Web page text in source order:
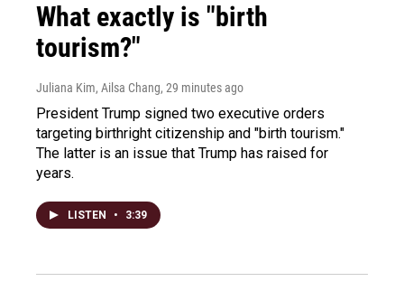
What exactly is "birth
tourism?"
Juliana Kim, Ailsa Chang, 29 minutes ago
President Trump signed two executive orders
targeting birthright citizenship and "birth tourism."
The latter is an issue that Trump has raised for
years.
LISTEN • 3:39